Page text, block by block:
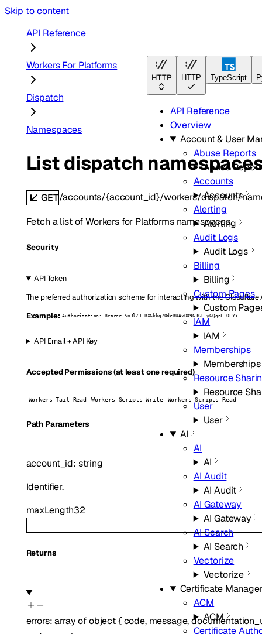
Skip to content
HTTP HTTP TypeScript
API Reference
Overview
Account & User
Abuse Reports
Abuse
Accounts
Accounts
Alerting
Alerting
Audit Logs
Audit Logs
Billing
Billing
Custom Pages
Custom
IAM
IAM
Memberships
Memberships
Resource
Resource
User
User
AI
AI
AI
AI Audit
AI Audit
AI Gateway
AI Gateway
AI Search
AI Search
Vectorize
Vectorize
Certificate
ACM
ACM
Certificate
API Reference
Workers For Platforms
Dispatch
Namespaces
List dispatch
GET/accounts/{account_id}/workers/dispatch/
Fetch a list of Workers for Platforms namespaces.
Security
API Token
The preferred authorization scheme for interacting with the Cloudflare
Example: Authorization: Bearer Sn3lZJTBX6kkg7OdcBUAxOO963GEIyGQqnFTOFYY
API Email + API Key
Accepted Permissions (at least one required)
Workers Tail Read Workers Scripts Write Workers Scripts Read
Path Parameters
account_id: string
Identifier.
maxLength32
Returns
errors:array ofobject{ code, message,